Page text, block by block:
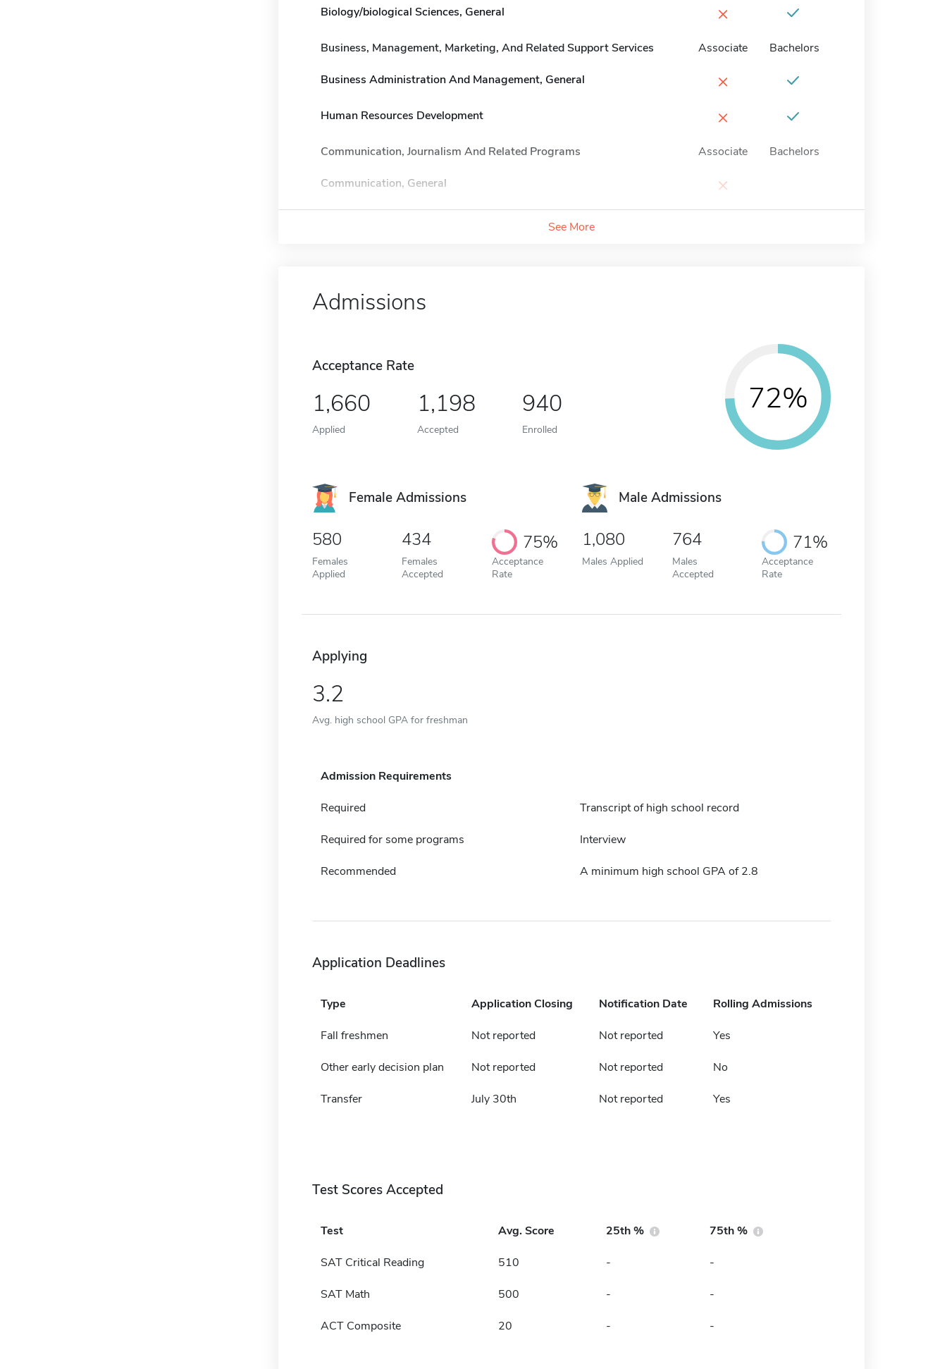
Biology/biological Sciences, General ×
Business, Management, Marketing, And Related Support Services Associate Bachelors
Business Administration And Management, General ×
Human Resources Development ×
Communication, Journalism And Related Programs Associate Bachelors
Communication, General ×
See More
Admissions
Acceptance Rate
1,660
Applied
1,198
Accepted
940
Enrolled
72%
Female Admissions
580
Females
Applied
434
Females
Accepted
75%
Acceptance
Rate
Male Admissions
1,080
Males Applied
764
Males
Accepted
71%
Acceptance
Rate
Applying
3.2
Avg. high school GPA for freshman
Admission Requirements
Required Transcript of high school record
Required for some programs Interview
Recommended A minimum high school GPA of 2.8
Application Deadlines
Type Application Closing Notification Date Rolling Admissions
Fall freshmen Not reported Not reported Yes
Other early decision plan Not reported Not reported No
Transfer July 30th Not reported Yes
Test Scores Accepted
Test Avg. Score 25th % 75th %
SAT Critical Reading 510 - -
SAT Math 500 - -
ACT Composite 20 - -